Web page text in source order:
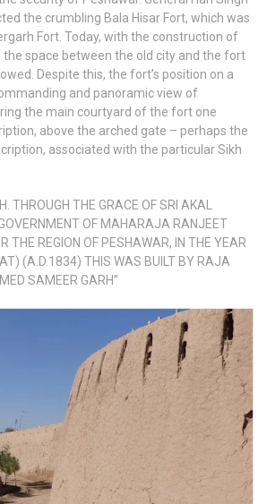
the crumbling Bala Hisar Fort, which was
Fort. Today, with the construction of
the space between the old city and the fort
Despite this, the fort’s position on a
and panoramic view of
the main courtyard of the fort one
above the arched gate – perhaps the
associated with the particular Sikh
THROUGH THE GRACE OF SRI AKAL
OF MAHARAJA RANJEET
THE REGION OF PESHAWAR, IN THE YEAR
(A.D.1834) THIS WAS BUILT BY RAJA
SAMEER GARH”